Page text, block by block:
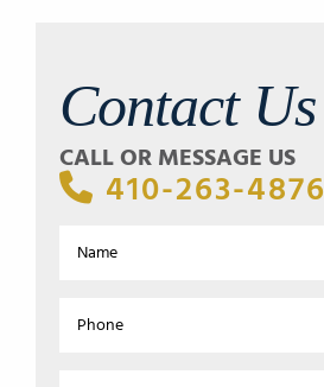
Contact Us
CALL OR MESSAGE US
410-263-4876